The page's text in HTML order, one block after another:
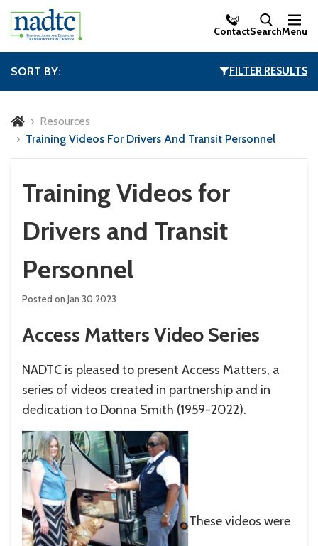
Skip to Main Content
ContactSearchMenu
SORT BY: FILTER RESULTS
Resources
Training Videos For Drivers And Transit Personnel
Training Videos for
Drivers and Transit
Personnel
Posted on Jan 30,2023
Access Matters Video Series
NADTC is pleased to present Access Matters, a
series of videos created in partnership and in
dedication to Donna Smith (1959-2022).
These videos were